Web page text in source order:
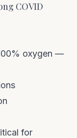
COVID
oxygen —
for